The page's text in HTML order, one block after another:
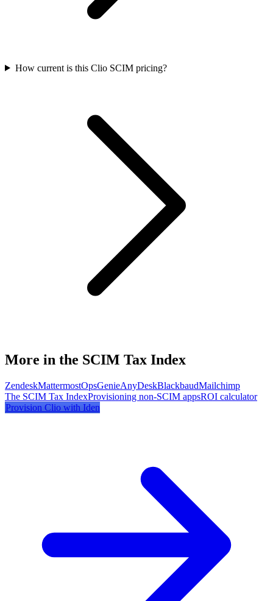
How current is this Clio SCIM pricing?
More in the SCIM Tax Index
ZendeskMattermostOpsGenieAnyDeskBlackbaudMailchimp
The SCIM Tax IndexProvisioning non-SCIM appsROI calculator
Provision Clio with Iden